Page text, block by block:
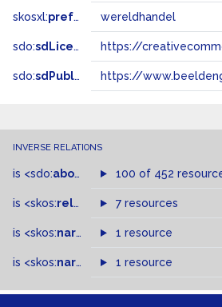
skosxl:prefLabel wereldhandel
sdo:sdLicense
sdo:sdPublisher https://
INVERSE RELATIONS
is <sdo:about of 100 of 452
is <skos:related > of
7 resources
is <skos:narrowMatch >of
1 resource
is <skos:narrower >of
1 resource